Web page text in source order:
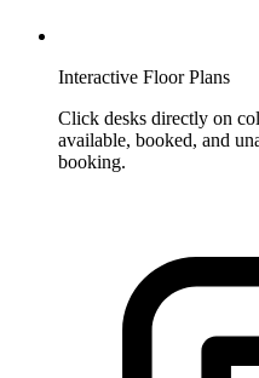
Interactive Floor Plans
Click desks directly on
available, booked, and
booking.